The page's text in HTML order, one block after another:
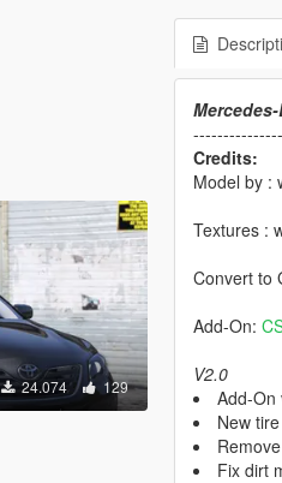
24.074 129
Mercedes-
Credits:
Model by :
Textures :
Convert to
Add-On:
V2.0
Add-On
New
Fix dirt